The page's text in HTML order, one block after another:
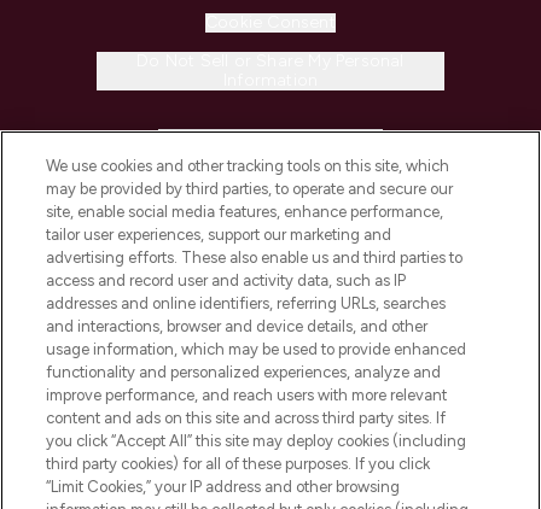
COMPANY INFORMATION
ABOUT LOOKFANTASTIC
STORES AND SALONS
Pay Securely With
We use cookies and other tracking tools on this site, which
may be provided by third parties, to operate and secure our
site, enable social media features, enhance performance,
tailor user experiences, support our marketing and
advertising efforts. These also enable us and third parties to
access and record user and activity data, such as IP
addresses and online identifiers, referring URLs, searches
and interactions, browser and device details, and other
usage information, which may be used to provide enhanced
functionality and personalized experiences, analyze and
improve performance, and reach users with more relevant
content and ads on this site and across third party sites. If
you click “Accept All” this site may deploy cookies (including
third party cookies) for all of these purposes. If you click
“Limit Cookies,” your IP address and other browsing